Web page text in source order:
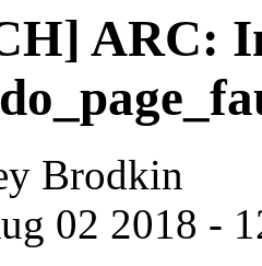
ARC:
Brodkin
02 2018 -